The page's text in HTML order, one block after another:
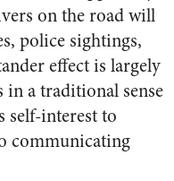
on the road will
police sightings,
effect is largely
a traditional sense
self-interest to
communicating